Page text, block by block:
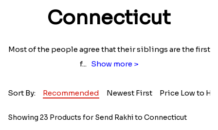
Connecticut
Most of the people agree that their siblings are the first
f... Show more >
Sort By: Recommended Newest First Price Low to
Showing 23 Products for Send Rakhi to Connecticut